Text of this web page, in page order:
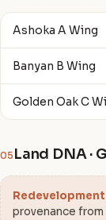
Ashoka A Wing
Banyan B Wing
Golden Oak C
05 Land DNA ·
Redevelopment
provenance from